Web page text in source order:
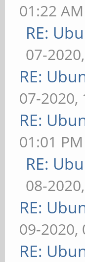
01:22 AM
RE:
07-
RE:
07-2020,
RE:
01:01 PM
RE:
08-
RE:
09-2020,
RE: